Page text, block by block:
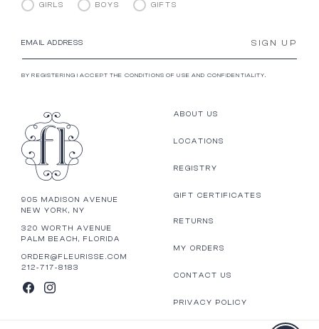
905 MADISON AVENUE
NEW YORK, NY
320 WORTH AVENUE
PALM BEACH, FLORIDA
ORDER@FLEURISSE.COM
212-717-8183
FACEBOOK
INSTAGRAM
GIRLS BOYS GIFTS
EMAIL ADDRESS SIGN UP
BY REGISTERING I ACCEPT THE CONDITIONS OF USE AND CONFIDENTIALITY.
ABOUT US
LOCATIONS
REGISTRY
GIFT CERTIFICATES
RETURNS
MY ORDERS
CONTACT US
PRIVACY POLICY